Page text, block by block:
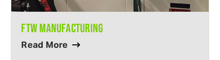
FTW MANUFACTURING
Read More